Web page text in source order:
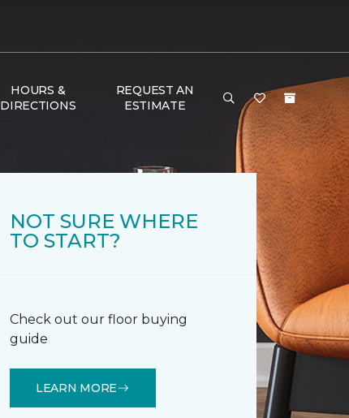
HOURS &
DIRECTIONS
REQUEST AN
ESTIMATE
NOT SURE WHERE
TO START?
Check out our floor buying
guide
LEARN MORE